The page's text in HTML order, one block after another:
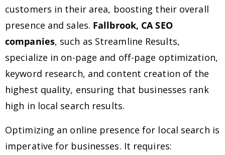
customers in their area, boosting their overall
presence and sales. Fallbrook, CA SEO
companies, such as Streamline Results,
specialize in on-page and off-page optimization,
keyword research, and content creation of the
highest quality, ensuring that businesses rank
high in local search results.
Optimizing an online presence for local search is
imperative for businesses. It requires: